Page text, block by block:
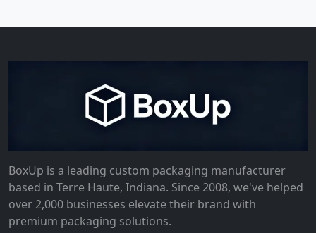
BoxUp is a leading custom packaging manufacturer
based in Terre Haute, Indiana. Since 2008, we've helped
over 2,000 businesses elevate their brand with
premium packaging solutions.